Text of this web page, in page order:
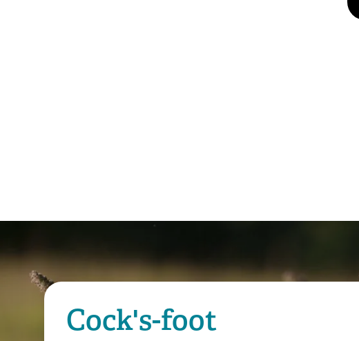
Cock's-foot